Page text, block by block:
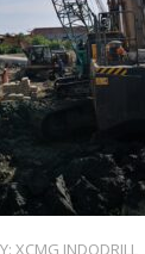
XCMG INDODRILL